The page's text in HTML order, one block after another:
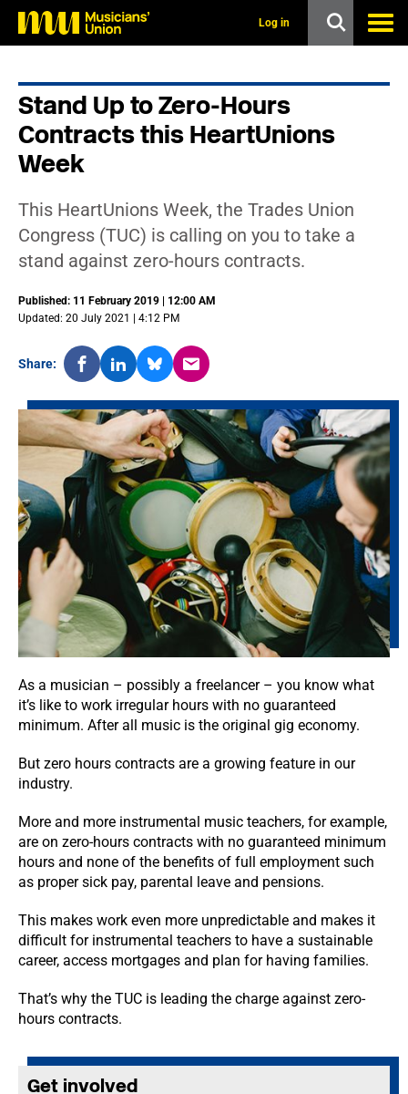
Log in
Stand Up to Zero-Hours
Contracts this HeartUnions
Week
This HeartUnions Week, the Trades Union
Congress (TUC) is calling on you to take a
stand against zero-hours contracts.
Published: 11 February 2019 | 12:00 AM
Updated: 20 July 2021 | 4:12 PM
Share:
As a musician – possibly a freelancer – you know what
it’s like to work irregular hours with no guaranteed
minimum. After all music is the original gig economy.
But zero hours contracts are a growing feature in our
industry.
More and more instrumental music teachers, for example,
are on zero-hours contracts with no guaranteed minimum
hours and none of the benefits of full employment such
as proper sick pay, parental leave and pensions.
This makes work even more unpredictable and makes it
difficult for instrumental teachers to have a sustainable
career, access mortgages and plan for having families.
That’s why the TUC is leading the charge against zero-
hours contracts.
Get involved